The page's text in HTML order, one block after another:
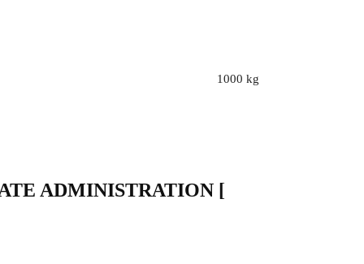
1000 kg
ADMINISTRATION [